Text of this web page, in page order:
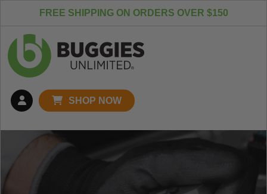
Skip to content
FREE SHIPPING ON ORDERS OVER $150
SHOP NOW